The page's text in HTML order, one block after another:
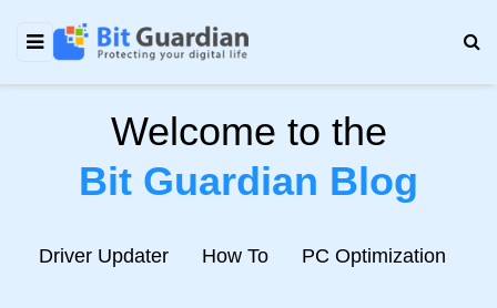
Welcome to the
Bit Guardian Blog
Driver Updater How To PC Optimization